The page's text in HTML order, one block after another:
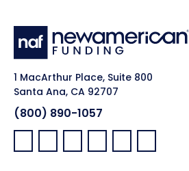
1 MacArthur Place, Suite 800
Santa Ana, CA 92707
(800) 890-1057
Facebook:
LinkedIn:
X: YouTube:Instagram:
Pinterest: